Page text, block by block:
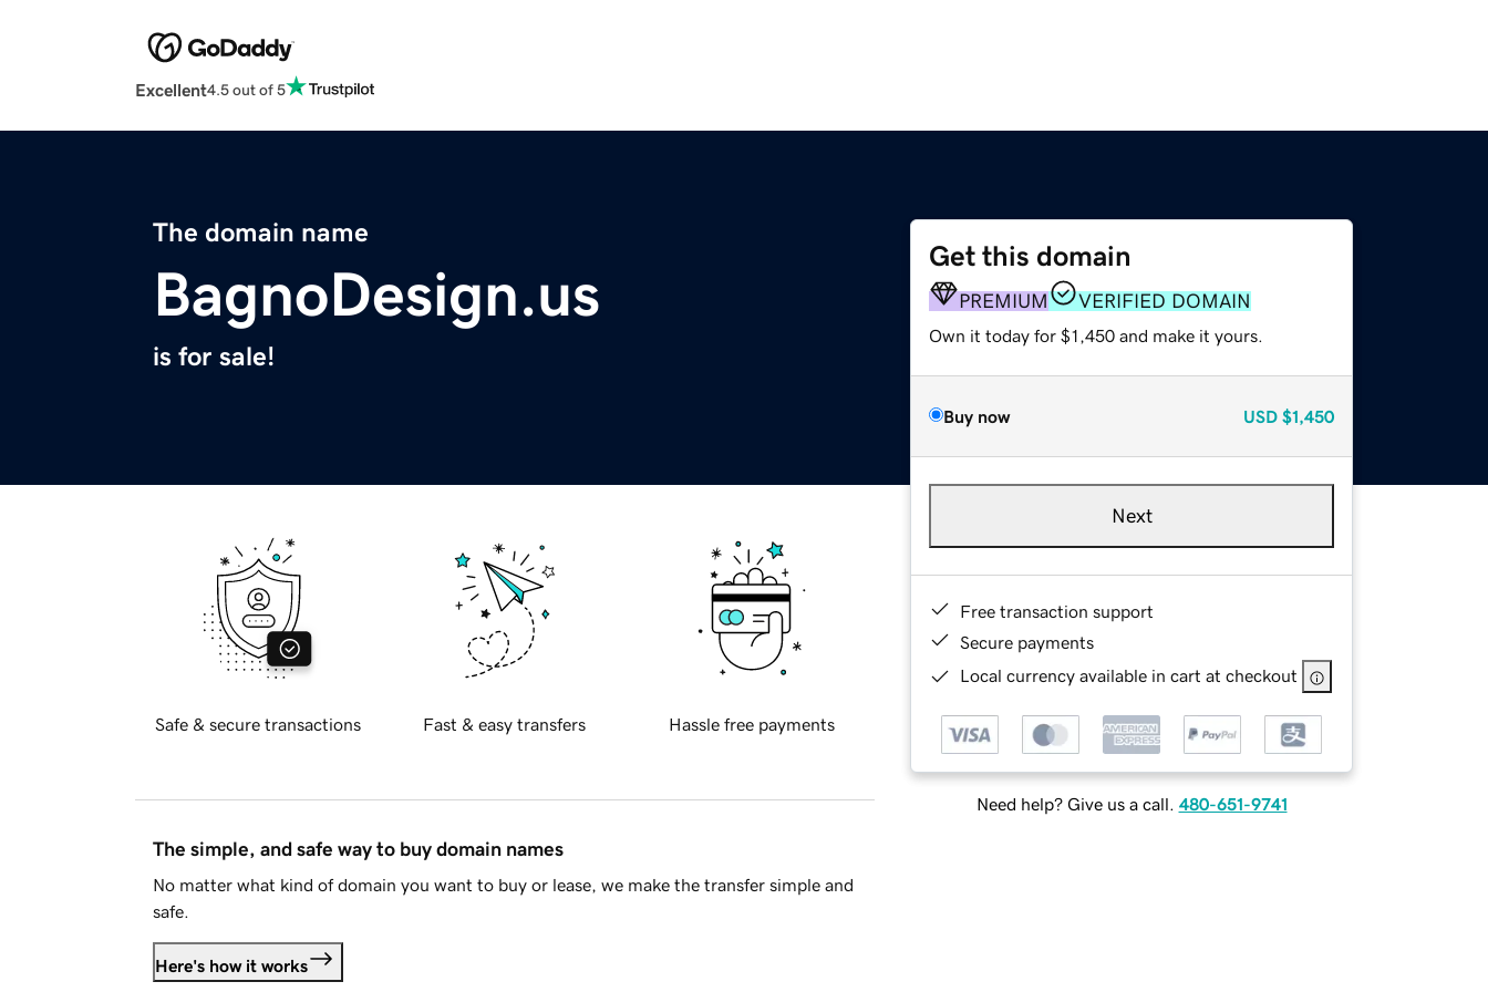
Excellent4.5 out of 5
The domain name
BagnoDesign.us
is for sale!
Get this domain
PREMIUM VERIFIED DOMAIN
Own it today for $1,450 and make it yours.
Buy now USD $1,450
Next
Free transaction support
Secure payments
Local currency available in cart at checkout
Need help? Give us a call. 480-651-9741
Safe & secure transactions Fast & easy transfers Hassle free payments
The simple, and safe way to buy domain names
No matter what kind of domain you want to buy or lease, we make the transfer simple and
safe.
Here's how it works